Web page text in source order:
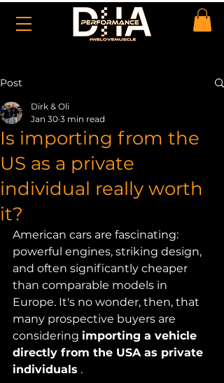
Post
Is importing from the
US as a private
individual really worth
it?
Dirk & Oli
Jan 30 3 min read
American cars are fascinating:
powerful engines, striking design,
and often significantly cheaper
than comparable models in
Europe. It's no wonder, then, that
many prospective buyers are
considering importing a vehicle
directly from the USA as private
individuals .